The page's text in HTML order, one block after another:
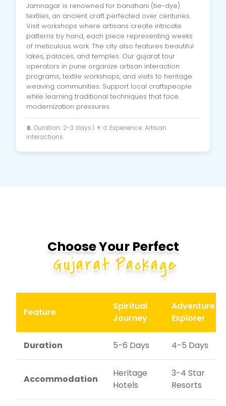
Jamnagar is renowned for bandhani (tie-dye)
textiles, an ancient craft perfected over centuries.
Visit workshops where artisans create intricate
patterns by hand, each piece representing weeks
of meticulous work. The city also features beautiful
lakes, palaces, and temples. Our gujarat tour
operators in pune organize artisan interaction
programs, textile workshops, and visits to heritage
weaving communities. Support local craftspeople
while learning traditional techniques that face
modernization pressures.
🧵 Duration: 2-3 days | 👨‍🎨 Experience: Artisan
interactions
Choose Your Perfect
Gujarat Package
Feature
Spiritual
Journey
Adventure
Explorer
Duration 5-6 Days 4-5 Days
Accommodation
Heritage
Hotels
3-4 Star
Resorts